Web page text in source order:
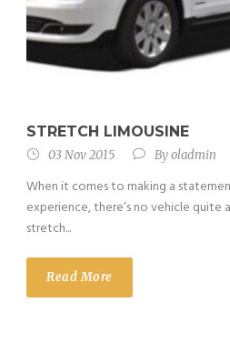
STRETCH LIMOUSINE
03 Nov 2015 Byoladmin
When it comes to making a
experience, there’s no vehicle quite
stretch...
Read More